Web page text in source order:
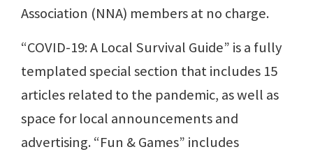
Association (NNA) members at no charge.
“COVID-19: A Local Survival Guide” is a fully
templated special section that includes 15
articles related to the pandemic, as well as
space for local announcements and
advertising. “Fun & Games” includes